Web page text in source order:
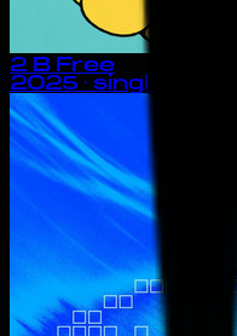
2 B Free
2025 · single